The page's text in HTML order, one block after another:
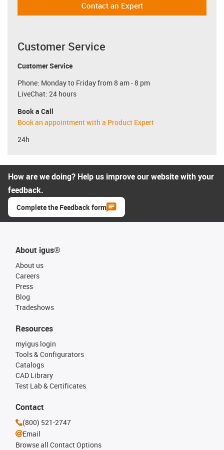
Contact an Expert
Customer Service
Customer Service
Phone: Monday to Friday from 8 am - 8 pm
LiveChat: 24 hours
Book a Call
Book an appointment with a Product Expert
24h
How are we doing? Help us improve our website with your
feedback.
Complete the Feedback form
About igus®
About us
Careers
Press
Blog
Tradeshows
Resources
myigus login
Tools & Configurators
Catalogs
CAD Library
Test Lab & Certificates
Contact
(800) 521-2747
Email
Browse all Contact Options